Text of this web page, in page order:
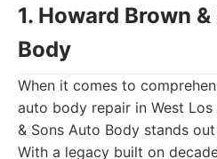
1. Howard Brown
Body
When it comes to
auto body repair in West
& Sons Auto Body stands
With a legacy built on